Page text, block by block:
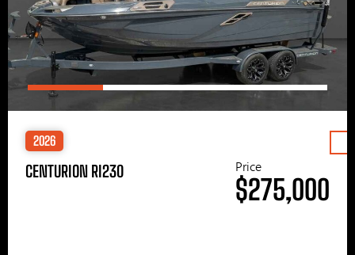
2026
CENTURION RI230 Price
$275,000